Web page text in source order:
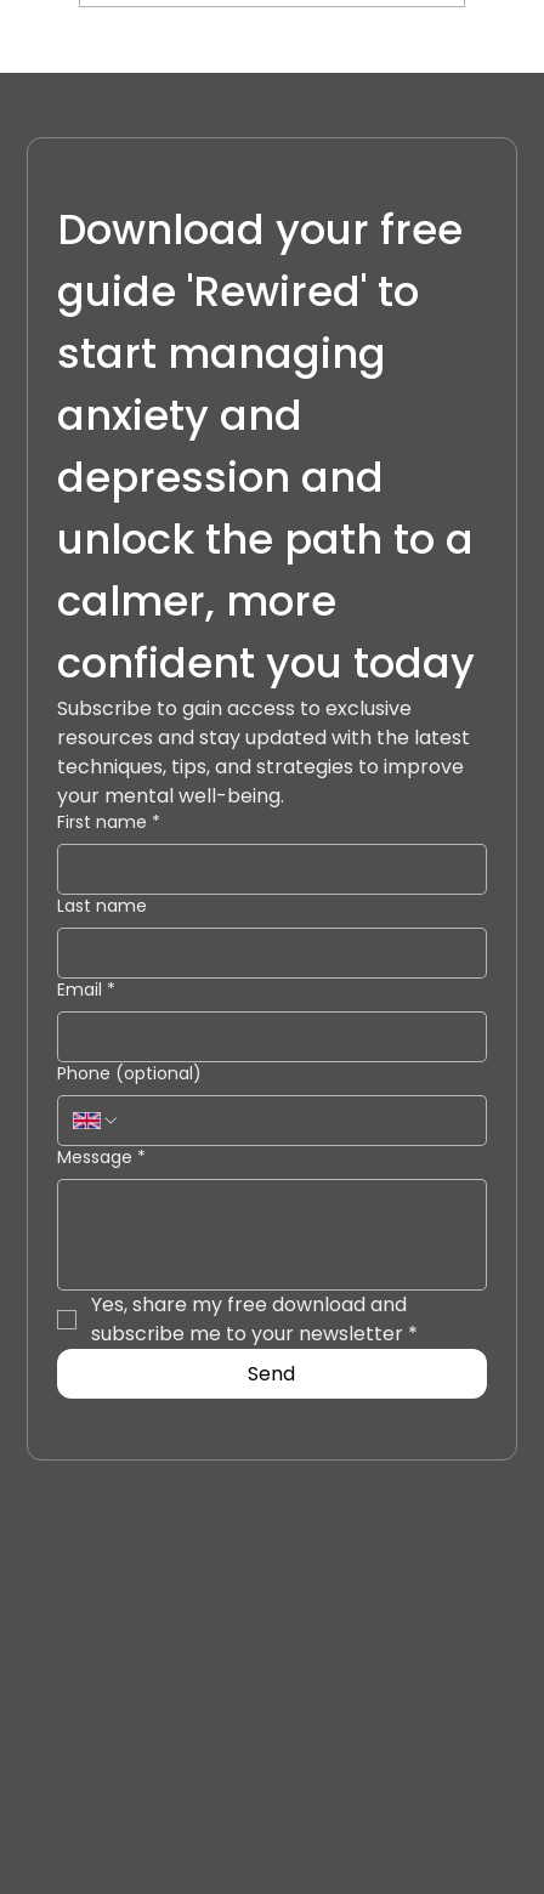
Download your free
guide 'Rewired' to
start managing
anxiety and
depression and
unlock the path to a
calmer, more
confident you today
Subscribe to gain access to exclusive
resources and stay updated with the latest
techniques, tips, and strategies to improve
your mental well-being.
First name *
Last name
Email *
Phone (optional)
Message *
Yes, share my free download and
subscribe me to your newsletter *
Send